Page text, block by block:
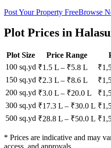
Post Your Property FreeBrowse
Plot Prices in
Plot Size Price Range
100 sq.yd ₹1.5 L – ₹5.8 L ₹
150 sq.yd ₹2.3 L – ₹8.6 L ₹
200 sq.yd ₹3.0 L – ₹20.0 L ₹
300 sq.yd ₹17.3 L – ₹30.0 L ₹
500 sq.yd ₹28.8 L – ₹50.0 L ₹
* Prices are indicative and may